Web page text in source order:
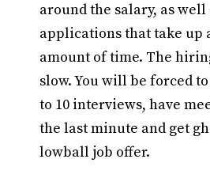
around the salary, as
applications that take up
amount of time. The
slow. You will be forced
to 10 interviews, have
the last minute and get
lowball job offer.